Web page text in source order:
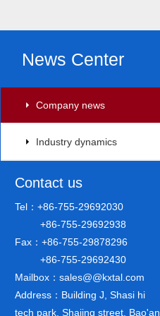
News Center
Company news
Industry dynamics
Contact us
Tel：+86-755-29692030
+86-755-29692938
Fax：+86-755-29878296
+86-755-29692430
Mailbox：sales@@kxtal.com
Address：Building J, Shasi hi
tech park, Shajing street, Bao'an